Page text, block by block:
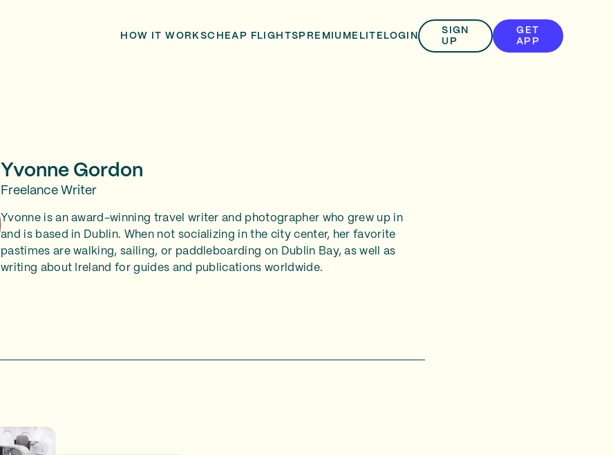
HOW IT WORKSCHEAP FLIGHTS PREMIUM ELITE LOGIN
SIGN
UP
GET
APP
Yvonne Gordon
Freelance Writer
Yvonne is an award-winning travel writer and photographer who grew up in
and is based in Dublin. When not socializing in the city center, her favorite
pastimes are walking, sailing, or paddleboarding on Dublin Bay, as well as
writing about Ireland for guides and publications worldwide.